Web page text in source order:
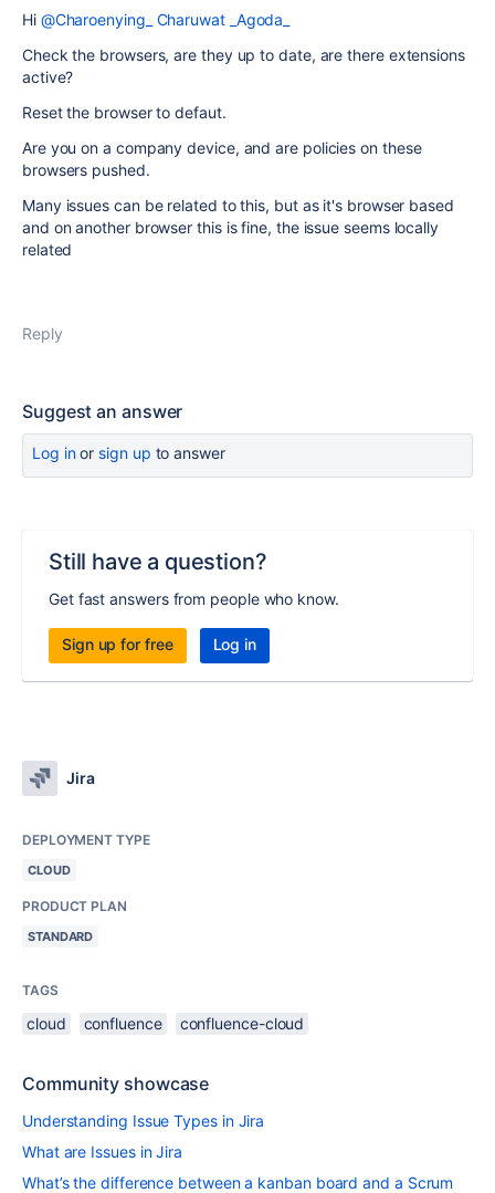
Hi @Charoenying_ Charuwat _Agoda_
Check the browsers, are they up to date, are there extensions
active?
Reset the browser to defaut.
Are you on a company device, and are policies on these
browsers pushed.
Many issues can be related to this, but as it's browser based
and on another browser this is fine, the issue seems locally
related
Reply
Suggest an answer
Log inor sign up to answer
Still have a question?
Get fast answers from people who know.
Sign up for free Log in
Jira
DEPLOYMENT TYPE
CLOUD
PRODUCT PLAN
STANDARD
TAGS
cloud confluence confluence-cloud
Community showcase
Understanding Issue Types in Jira
What are Issues in Jira
What’s the difference between a kanban board and a Scrum